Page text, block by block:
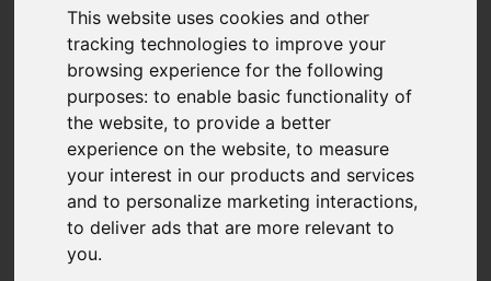
This website uses cookies and other
tracking technologies to improve your
browsing experience for the following
purposes:to enable basic functionality of
the website,to provide a better
experience on the website,to measure
your interest in our products and services
and to personalize marketing interactions,
to deliver ads that are more relevant to
you.
Meir Hay, Stoke-On-Trent
Deanscroft Way,
Meir Hay, Stoke-
On-Trent
£225,000